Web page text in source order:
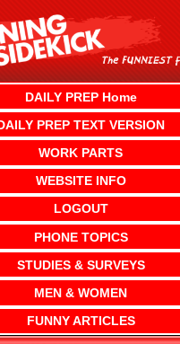
DAILY PREP Home
PREP TEXT VERSION
WORK PARTS
WEBSITE INFO
LOGOUT
PHONE TOPICS
STUDIES & SURVEYS
MEN & WOMEN
FUNNY ARTICLES